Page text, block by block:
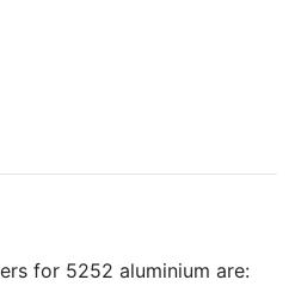
for 5252 aluminium are: